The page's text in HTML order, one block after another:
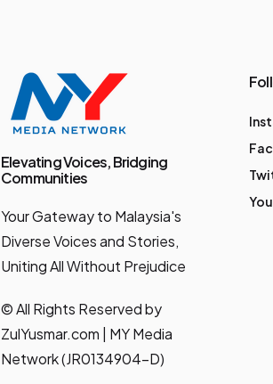
be the first country in
the world to pass a
dedicated law
protecting both
platform-based and
non-platform gig
workers. What’s
Coming: The World’s
First Gig Worker Law
The Deputy Prime
Minister, YAB Dato'
Elevating Voices, Bridging
Communities
Your Gateway to Malaysia's
Diverse Voices and Stories,
Uniting All Without Prejudice
© All Rights Reserved by
ZulYusmar.com | MY Media
Network (JR0134904-D)